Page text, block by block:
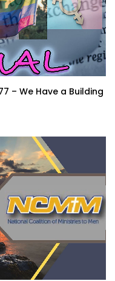
– We Have a Building